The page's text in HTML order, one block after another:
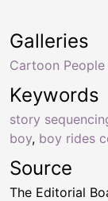
Keywords
story
boy, boy rides
Galleries
Cartoon People
Source
The Editorial